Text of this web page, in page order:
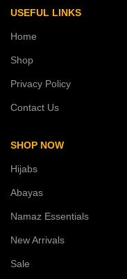
USEFUL LINKS
Home
Shop
Privacy Policy
Contact Us
SHOP NOW
Hijabs
Abayas
Namaz Essentials
New Arrivals
Sale